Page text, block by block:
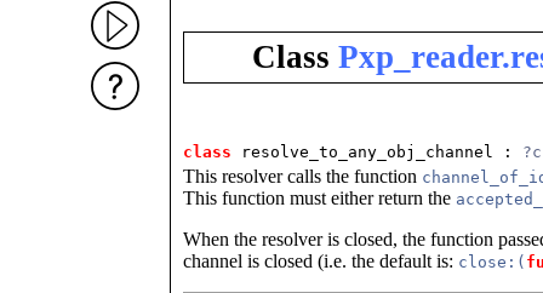
Class
class resolve_to_any_obj_channel :
This resolver calls the function
This function must either return the
When the resolver is closed, the function
channel is closed (i.e. the default is: close:(